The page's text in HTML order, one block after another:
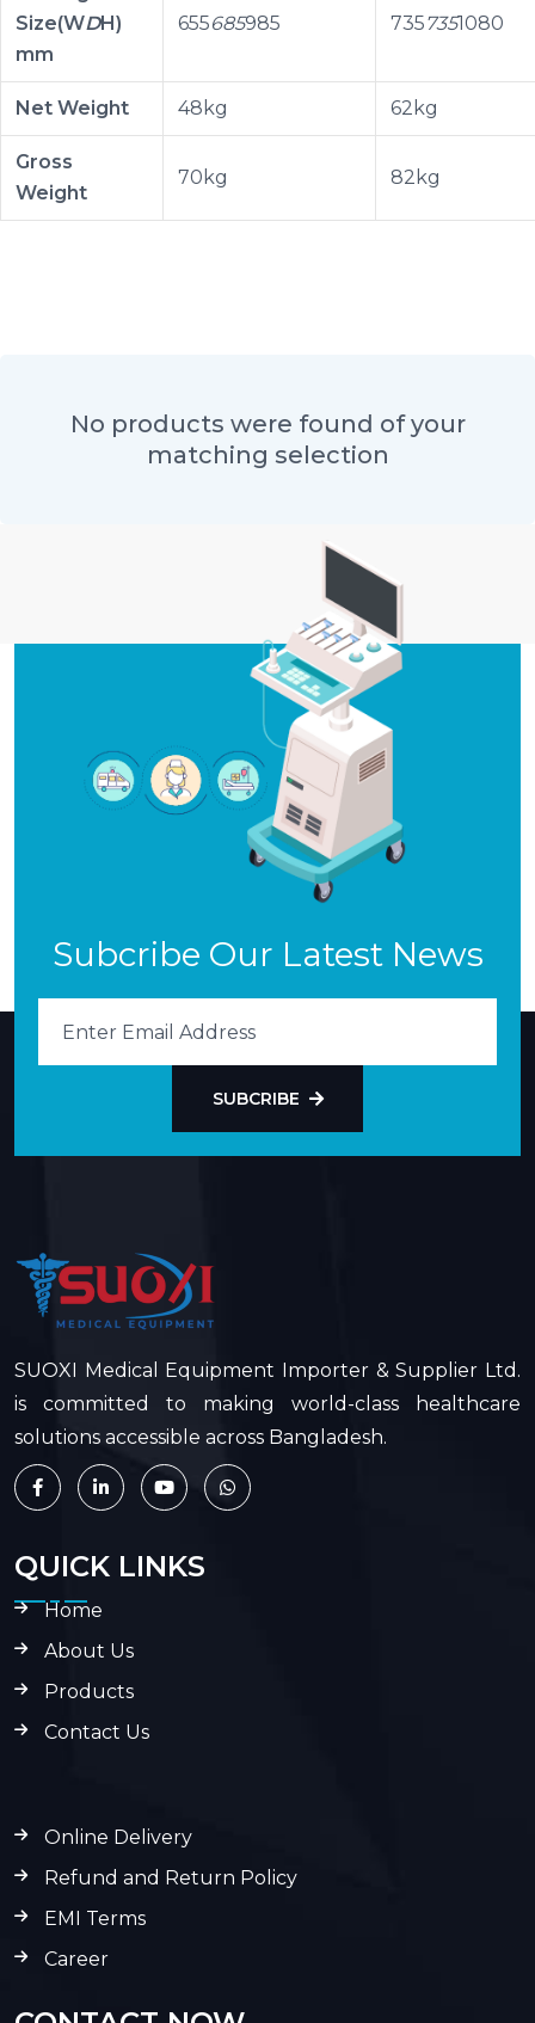
Size(WDH)
mm
655685985 7357351080
Net Weight 48kg 62kg
Gross
Weight
70kg 82kg
No products were found of your
matching selection
Subcribe Our Latest News
SUBCRIBE
SUOXI Medical Equipment Importer & Supplier Ltd.
is committed to making world-class healthcare
solutions accessible across Bangladesh.
QUICK LINKS
Home
About Us
Products
Contact Us
Online Delivery
Refund and Return Policy
EMI Terms
Career